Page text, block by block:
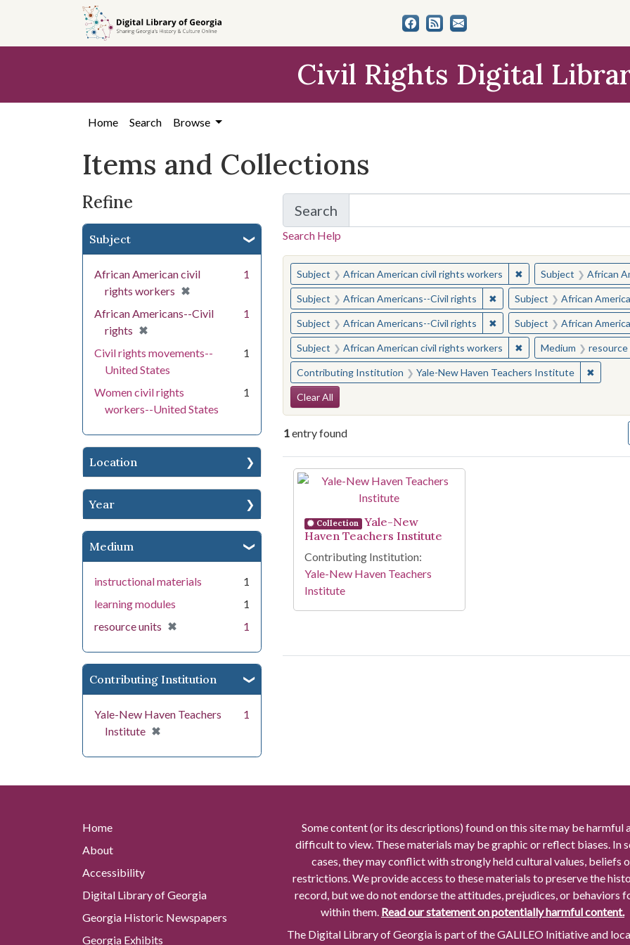
search
content
first
Civil Rights Digital
Home Search Browse
Items and Collections
Refine
Subject
African American civil
rights workers ✖
[remove]
1
African Americans--Civil
rights ✖
[remove]
1
Civil rights movements--
United States
1
Women civil rights
workers--United States
1
Location
Year
Medium
instructional materials
1
learning modules
1
resource units ✖
[remove] 1
Contributing Institution
Yale-New Haven Teachers
Institute ✖
[remove]
1
Search
for Items and Collections
Search Help
You searched for:
Subject African American civil rights workers ✖Remove constraint
Subject African
Subject African Americans--Civil rights ✖Remove constraint Subject:
Subject African
Subject African Americans--Civil rights ✖Remove constraint Subject:
Subject African
Subject African American civil rights workers ✖Remove constraint
Medium
Contributing Institution Yale-New Haven Teachers Institute ✖
Search Constraints
Clear All
1entry found
Search Results
Collection
Yale-New
Haven Teachers Institute
Contributing Institution:
Yale-New Haven Teachers
Institute
Home
About
Accessibility
Digital Library of Georgia
Georgia Historic Newspapers
Georgia Exhibits
Some content (or its descriptions) found on this site may be harmful
difficult to view. These materials may be graphic or reflect biases. In
cases, they may conflict with strongly held cultural values, beliefs
restrictions. We provide access to these materials to preserve the
record, but we do not endorse the attitudes, prejudices, or behaviors
within them. Read our statement on potentially harmful content.
The Digital Library of Georgia is part of the GALILEO Initiative and